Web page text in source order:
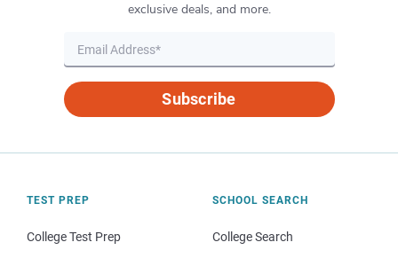
exclusive deals, and more.
Subscribe
TEST PREP
College Test Prep
SCHOOL SEARCH
College Search